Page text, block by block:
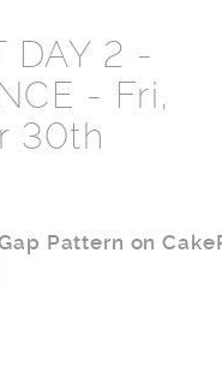
DAY 2 -
- Fri,
30th
Pattern on